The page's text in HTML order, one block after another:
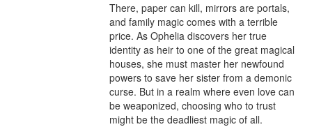
There, paper can kill, mirrors are portals,
and family magic comes with a terrible
price. As Ophelia discovers her true
identity as heir to one of the great magical
houses, she must master her newfound
powers to save her sister from a demonic
curse. But in a realm where even love can
be weaponized, choosing who to trust
might be the deadliest magic of all.